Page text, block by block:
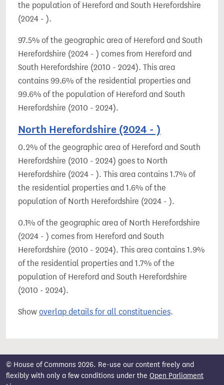
the population of Hereford and South Herefordshire
(2024 - ).
97.5% of the geographic area of Hereford and South
Herefordshire (2024 - ) comes from Hereford and
South Herefordshire (2010 - 2024). This area
contains 99.6% of the residential properties and
99.6% of the population of Hereford and South
Herefordshire (2010 - 2024).
North Herefordshire (2024 - )
0.2% of the geographic area of Hereford and South
Herefordshire (2010 - 2024) goes to North
Herefordshire (2024 - ). This area contains 1.7% of
the residential properties and 1.6% of the
population of North Herefordshire (2024 - ).
0.1% of the geographic area of North Herefordshire
(2024 - ) comes from Hereford and South
Herefordshire (2010 - 2024). This area contains 1.9%
of the residential properties and 1.7% of the
population of Hereford and South Herefordshire
(2010 - 2024).
Show overlap details for all constituencies.
© House of Commons 2026. Re-use our content freely and
flexibly with only a few conditions under the Open Parliament